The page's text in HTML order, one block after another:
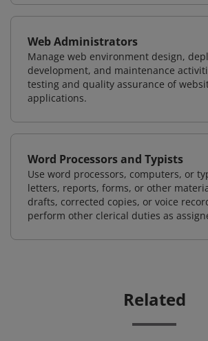
Web Administrators
Manage web environment design,
development, and maintenance
testing and quality assurance of
applications.
Word Processors and Typists
Use word processors, computers, or
letters, reports, forms, or other
drafts, corrected copies, or voice
perform other clerical duties as
Related